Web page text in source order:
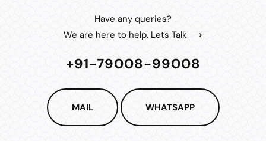
Have any queries?
We are here to help. Lets Talk ⟶
+91-79008-99008
MAIL WHATSAPP